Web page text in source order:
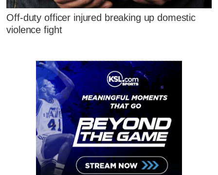
Off-duty officer injured breaking up domestic
violence fight